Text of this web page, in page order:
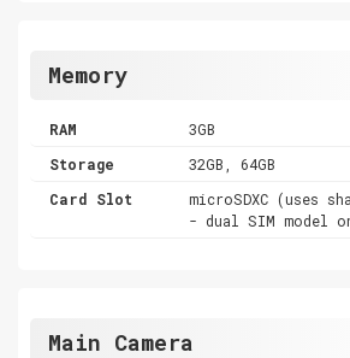
Memory
RAM
3GB
Storage
32GB, 64GB
Card Slot
microSDXC (uses
- dual SIM model
Main Camera